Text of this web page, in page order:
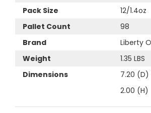
Pack Size
12/1.4oz
Pallet Count
98
Brand
Liberty
Weight
1.35 LBS
Dimensions
7.20 (D)
2.00 (H)